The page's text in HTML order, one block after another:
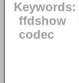
Keywords:
ffdshow
codec